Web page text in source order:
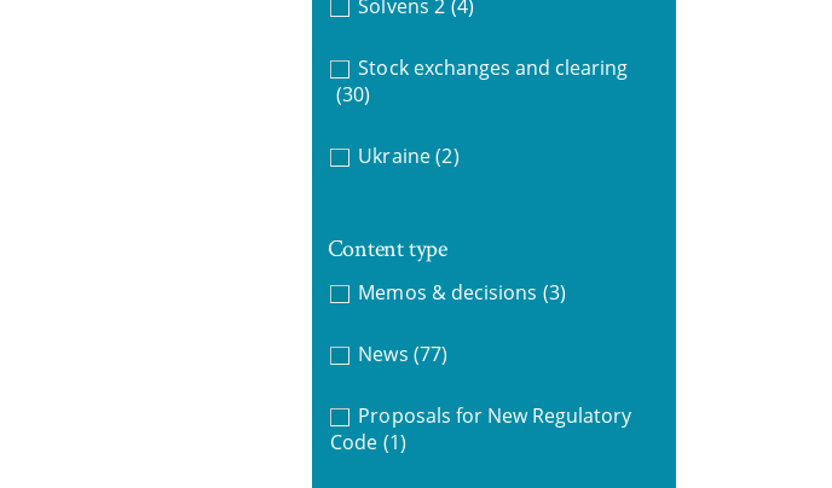
Solvens 2 (4)
Stock exchanges and clearing
(30)
Ukraine (2)
Content type
Memos & decisions (3)
News (77)
Proposals for New Regulatory
Code (1)